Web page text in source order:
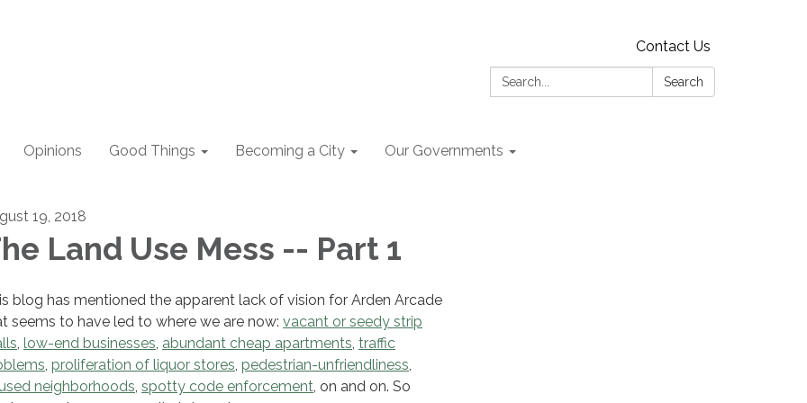
Contact Us
Search:
Search
Opinions Good Things Becoming a City Our Governments
19, 2018
Land Use Mess -- Part 1
blog has mentioned the apparent lack of vision for Arden Arcade
seems to have led to where we are now: vacant or seedy strip
, low-end businesses, abundant cheap apartments, traffic
, proliferation of liquor stores, pedestrian-unfriendliness,
neighborhoods, spotty code enforcement, on and on. So